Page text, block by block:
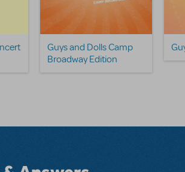
Guys and Dolls Camp
Broadway Edition